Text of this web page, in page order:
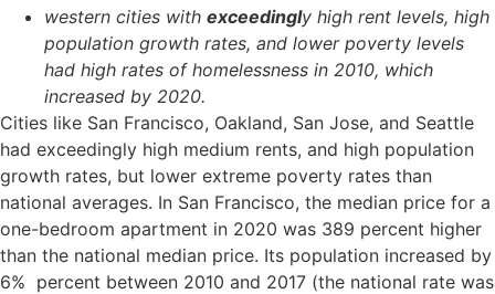
western cities with exceedingly high rent levels, high
population growth rates, and lower poverty levels
had high rates of homelessness in 2010, which
increased by 2020.
Cities like San Francisco, Oakland, San Jose, and Seattle
had exceedingly high medium rents, and high population
growth rates, but lower extreme poverty rates than
national averages. In San Francisco, the median price for a
one-bedroom apartment in 2020 was 389 percent higher
than the national median price. Its population increased by
6% percent between 2010 and 2017 (the national rate was